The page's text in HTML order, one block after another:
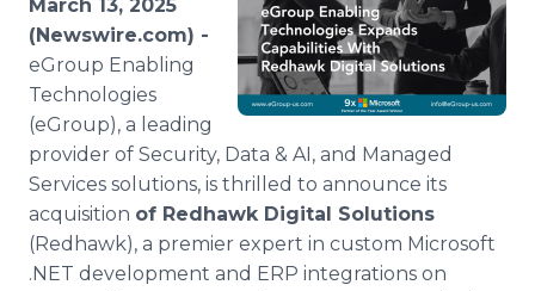
Media Room
RSS Feeds
Support
March 13, 2025
(Newswire.com) -
eGroup Enabling
Technologies
(eGroup), a leading
provider of Security, Data & AI, and Managed
Services solutions, is thrilled to announce its
acquisition of Redhawk Digital Solutions
(Redhawk), a premier expert in custom Microsoft
.NET development and ERP integrations on